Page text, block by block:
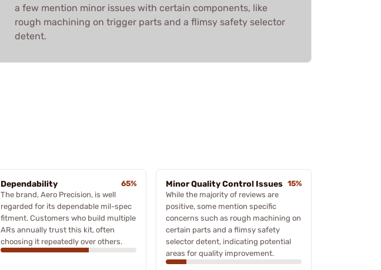
a few mention minor issues with certain components, like
rough machining on trigger parts and a flimsy safety selector
detent.
Dependability
65%
The brand, Aero Precision, is well
regarded for its dependable mil-spec
fitment. Customers who build multiple
ARs annually trust this kit, often
choosing it repeatedly over others.
Minor Quality Control Issues 15%
While the majority of reviews are
positive, some mention specific
concerns such as rough machining on
certain parts and a flimsy safety
selector detent, indicating potential
areas for quality improvement.